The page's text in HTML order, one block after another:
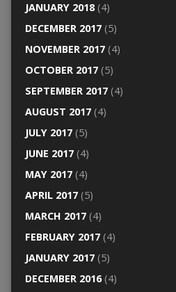
JANUARY 2018(4)
DECEMBER 2017(5)
NOVEMBER 2017(4)
OCTOBER 2017(5)
SEPTEMBER 2017(4)
AUGUST 2017(4)
JULY 2017(5)
JUNE 2017(4)
MAY 2017(4)
APRIL 2017(5)
MARCH 2017(4)
FEBRUARY 2017(4)
JANUARY 2017(5)
DECEMBER 2016(4)